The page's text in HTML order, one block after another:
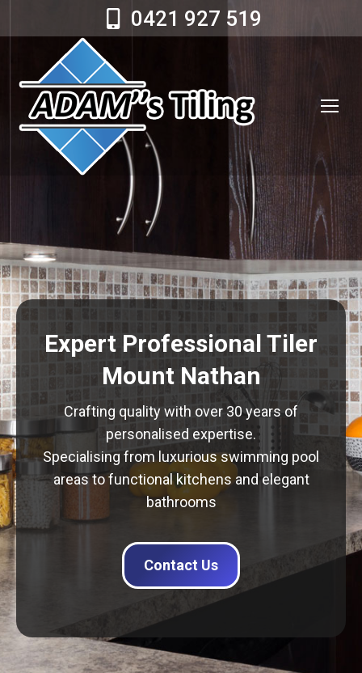
0421 927 519
Expert Professional Tiler
Mount Nathan
Crafting quality with over 30 years of
personalised expertise.
Specialising from luxurious swimming pool
areas to functional kitchens and elegant
bathrooms
Contact Us